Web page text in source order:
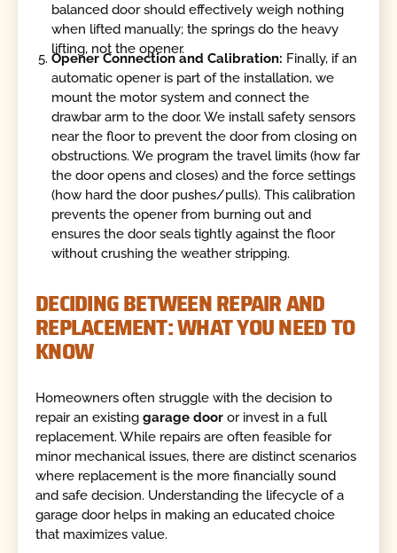
balanced door should effectively weigh nothing
when lifted manually; the springs do the heavy
lifting, not the opener.
Opener Connection and Calibration: Finally, if an
automatic opener is part of the installation, we
mount the motor system and connect the
drawbar arm to the door. We install safety sensors
near the floor to prevent the door from closing on
obstructions. We program the travel limits (how far
the door opens and closes) and the force settings
(how hard the door pushes/pulls). This calibration
prevents the opener from burning out and
ensures the door seals tightly against the floor
without crushing the weather stripping.
DECIDING BETWEEN REPAIR AND
REPLACEMENT: WHAT YOU NEED TO
KNOW
Homeowners often struggle with the decision to
repair an existinggarage door or invest in a full
replacement. While repairs are often feasible for
minor mechanical issues, there are distinct scenarios
where replacement is the more financially sound
and safe decision. Understanding the lifecycle of a
garage door helps in making an educated choice
that maximizes value.